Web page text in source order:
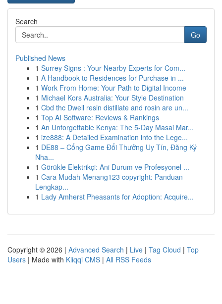
Search
Go
Published News
1 Surrey Signs : Your Nearby Experts for Com...
1 A Handbook to Residences for Purchase in ...
1 Work From Home: Your Path to Digital Income
1 Michael Kors Australia: Your Style Destination
1 Cbd thc Dwell resin distillate and rosin are un...
1 Top AI Software: Reviews & Rankings
1 An Unforgettable Kenya: The 5-Day Masai Mar...
1 ize888: A Detailed Examination into the Lege...
1 DE88 – Cổng Game Đổi Thưởng Uy Tín, Đăng Ký
Nha...
1 Görükle Elektrikçi: Ani Durum ve Profesyonel ...
1 Cara Mudah Menang123 copyright: Panduan
Lengkap...
1 Lady Amherst Pheasants for Adoption: Acquire...
Copyright © 2026 | Advanced Search | Live | Tag Cloud | Top
Users | Made with Kliqqi CMS | All RSS Feeds